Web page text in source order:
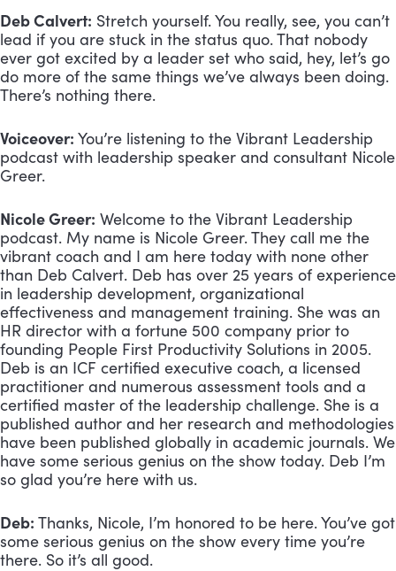
Deb Calvert: Stretch yourself. You really, see, you can’t
lead if you are stuck in the status quo. That nobody
ever got excited by a leader set who said, hey, let’s go
do more of the same things we’ve always been doing.
There’s nothing there.
Voiceover: You’re listening to the Vibrant Leadership
podcast with leadership speaker and consultant Nicole
Greer.
Nicole Greer: Welcome to the Vibrant Leadership
podcast. My name is Nicole Greer. They call me the
vibrant coach and I am here today with none other
than Deb Calvert. Deb has over 25 years of experience
in leadership development, organizational
effectiveness and management training. She was an
HR director with a fortune 500 company prior to
founding People First Productivity Solutions in 2005.
Deb is an ICF certified executive coach, a licensed
practitioner and numerous assessment tools and a
certified master of the leadership challenge. She is a
published author and her research and methodologies
have been published globally in academic journals. We
have some serious genius on the show today. Deb I’m
so glad you’re here with us.
Deb: Thanks, Nicole, I’m honored to be here. You’ve got
some serious genius on the show every time you’re
there. So it’s all good.